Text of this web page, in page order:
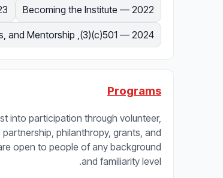
2022 — Becoming the Institute
media
2024 — 501(c)(3), Fellows, and Mentorship
Programs
into participation through volunteer,
philanthropy, grants, and
open to people of any background
and familiarity level.